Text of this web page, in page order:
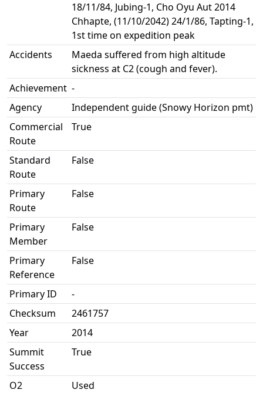
18/11/84, Jubing-1, Cho Oyu Aut 2014
Chhapte, (11/10/2042) 24/1/86, Tapting-1,
1st time on expedition peak
Accidents
Maeda suffered from high altitude
sickness at C2 (cough and fever).
Achievement -
Agency
Independent guide (Snowy Horizon pmt)
Commercial
Route
True
Standard
Route
False
Primary
Route
False
Primary
Member
False
Primary
Reference
False
Primary ID
-
Checksum
2461757
Year
2014
Summit
Success
True
O2
Used